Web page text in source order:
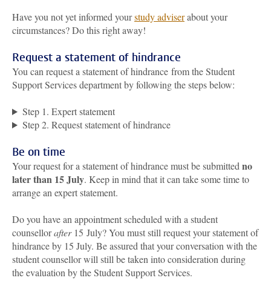
Have you not yet informed yourstudy adviserabout your
circumstances? Do this right away!
Request a statement of hindrance
You can request a statement of hindrance from the Student
Support Services department by following the steps below:
Step 1. Expert statement
Step 2. Request statement of hindrance
Be on time
Your request for a statement of hindrance must be submitted no
later than 15 July. Keep in mind that it can take some time to
arrange an expert statement.
Do you have an appointment scheduled with a student
counsellorafter 15 July? You must still request your statement of
hindrance by 15 July. Be assured that your conversation with the
student counsellor will still be taken into consideration during
the evaluation by the Student Support Services.